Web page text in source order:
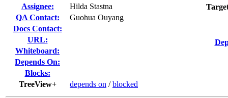
Assignee:
Hilda Stastna
QA Contact:
Guohua Ouyang
Docs Contact:
URL:
Whiteboard:
Depends On:
Blocks:
TreeView+
depends on /blocked